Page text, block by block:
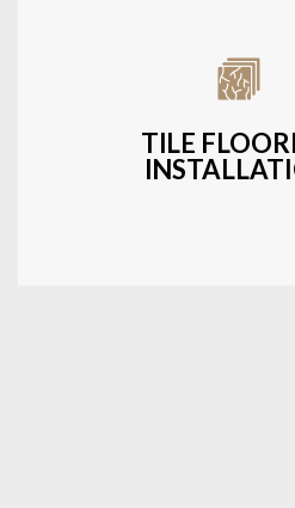
TILE
Expert installation of
and natural stone tiles